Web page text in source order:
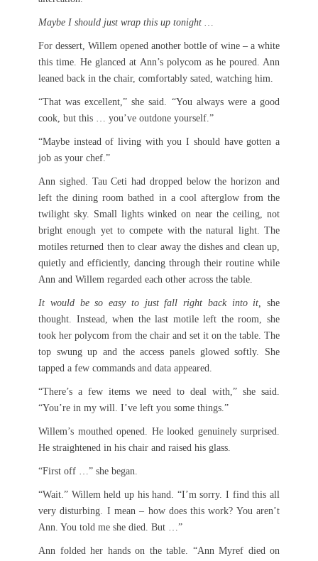
Maybe I should just wrap this up tonight …
For dessert, Willem opened another bottle of wine – a white
this time. He glanced at Ann’s polycom as he poured. Ann
leaned back in the chair, comfortably sated, watching him.
“That was excellent,” she said. “You always were a good
cook, but this … you’ve outdone yourself.”
“Maybe instead of living with you I should have gotten a
job as your chef.”
Ann sighed. Tau Ceti had dropped below the horizon and
left the dining room bathed in a cool afterglow from the
twilight sky. Small lights winked on near the ceiling, not
bright enough yet to compete with the natural light. The
motiles returned then to clear away the dishes and clean up,
quietly and efficiently, dancing through their routine while
Ann and Willem regarded each other across the table.
It would be so easy to just fall right back into it, she
thought. Instead, when the last motile left the room, she
took her polycom from the chair and set it on the table. The
top swung up and the access panels glowed softly. She
tapped a few commands and data appeared.
“There’s a few items we need to deal with,” she said.
“You’re in my will. I’ve left you some things.”
Willem’s mouthed opened. He looked genuinely surprised.
He straightened in his chair and raised his glass.
“First off …” she began.
“Wait.” Willem held up his hand. “I’m sorry. I find this all
very disturbing. I mean – how does this work? You aren’t
Ann. You told me she died. But …”
Ann folded her hands on the table. “Ann Myref died on